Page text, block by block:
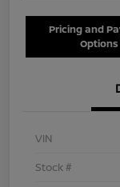
Pricing and
Options
VIN
Stock #